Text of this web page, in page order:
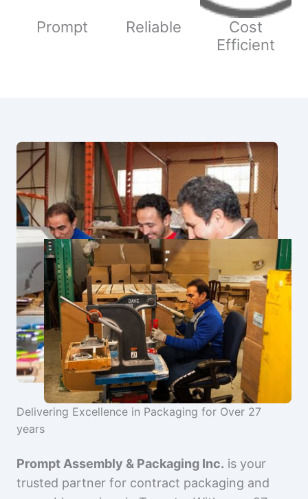
Prompt Reliable
Cost
Efficient
Delivering Excellence in Packaging for Over 27
years
Prompt Assembly & Packaging Inc. is your
trusted partner for contract packaging and